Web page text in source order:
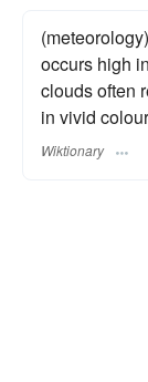
occurs high
clouds often
in vivid
Wiktionary